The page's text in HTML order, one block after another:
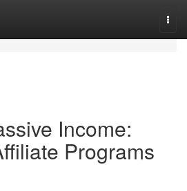
Income:
Programs